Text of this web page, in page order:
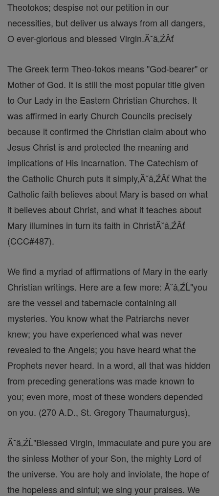
Theotokos; despise not our petition in our
necessities, but deliver us always from all dangers,
O ever-glorious and blessed Virgin.Ă˘â‚ŹÂť
The Greek term Theo-tokos means "God-bearer" or
Mother of God. It is still the most popular title given
to Our Lady in the Eastern Christian Churches. It
was affirmed in early Church Councils precisely
because it confirmed the Christian claim about who
Jesus Christ is and protected the meaning and
implications of His Incarnation. The Catechism of
the Catholic Church puts it simply,Ă˘â‚ŹÂť What the
Catholic faith believes about Mary is based on what
it believes about Christ, and what it teaches about
Mary illumines in turn its faith in ChristĂ˘â‚ŹÂť
(CCC#487).
We find a myriad of affirmations of Mary in the early
Christian writings. Here are a few more: Ă˘â‚ŹĹ"you
are the vessel and tabernacle containing all
mysteries. You know what the Patriarchs never
knew; you have experienced what was never
revealed to the Angels; you have heard what the
Prophets never heard. In a word, all that was hidden
from preceding generations was made known to
you; even more, most of these wonders depended
on you. (270 A.D., St. Gregory Thaumaturgus),
Ă˘â‚ŹĹ"Blessed Virgin, immaculate and pure you are
the sinless Mother of your Son, the mighty Lord of
the universe. You are holy and inviolate, the hope of
the hopeless and sinful; we sing your praises. We